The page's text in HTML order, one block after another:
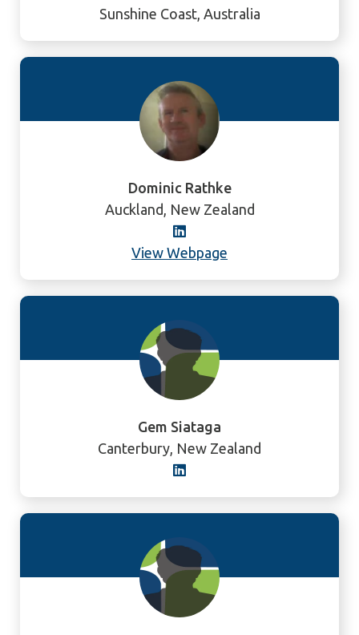
Sunshine Coast, Australia
Dominic Rathke
Auckland, New Zealand
View Webpage
Gem Siataga
Canterbury, New Zealand